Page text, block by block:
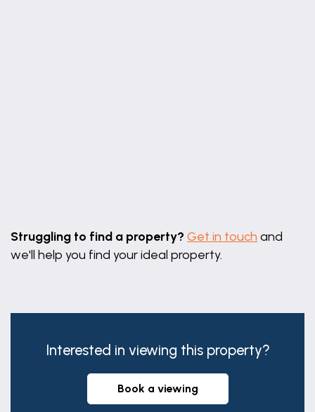
Struggling to find a property? Get in touch and
we'll help you find your ideal property.
Interested in viewing this property?
book a viewing